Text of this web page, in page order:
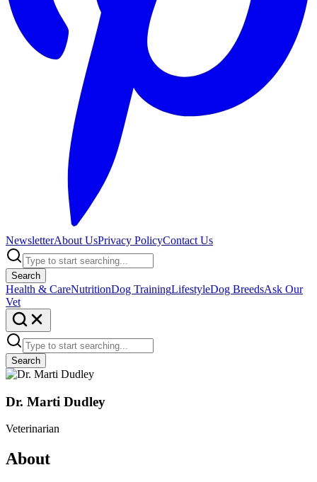
NewsletterAbout UsPrivacy PolicyContact Us
Search
Health & CareNutritionDog TrainingLifestyleDog BreedsAsk Our
Vet
Search
Dr. Marti Dudley
Veterinarian
About